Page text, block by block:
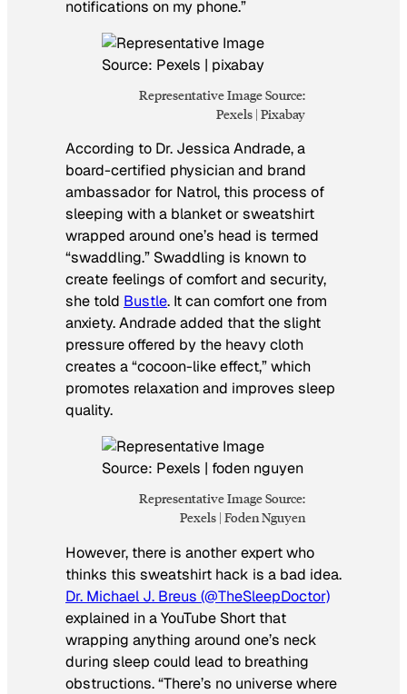
notifications on my phone.”
Representative Image Source:
Pexels | Pixabay
According to Dr. Jessica Andrade, a
board-certified physician and brand
ambassador for Natrol, this process of
sleeping with a blanket or sweatshirt
wrapped around one’s head is termed
“swaddling.” Swaddling is known to
create feelings of comfort and security,
she told Bustle. It can comfort one from
anxiety. Andrade added that the slight
pressure offered by the heavy cloth
creates a “cocoon-like effect,” which
promotes relaxation and improves sleep
quality.
Representative Image Source:
Pexels | Foden Nguyen
However, there is another expert who
thinks this sweatshirt hack is a bad idea.
Dr. Michael J. Breus (@TheSleepDoctor)
explained in a YouTube Short that
wrapping anything around one’s neck
during sleep could lead to breathing
obstructions. “There’s no universe where